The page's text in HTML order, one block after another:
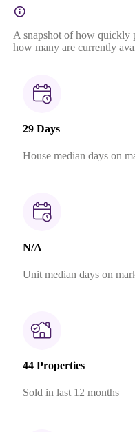
A snapshot of how quickly
how many are currently
29 Days
House median days on
N/A
Unit median days on
44 Properties
Sold in last 12 months